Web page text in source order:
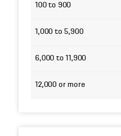
100 to 900
1,000 to 5,900
6,000 to 11,900
12,000 or more